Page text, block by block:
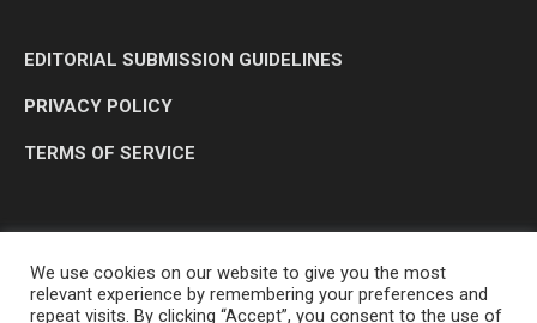
EDITORIAL SUBMISSION GUIDELINES
PRIVACY POLICY
TERMS OF SERVICE
We use cookies on our website to give you the most
relevant experience by remembering your preferences and
repeat visits. By clicking “Accept”, you consent to the use of